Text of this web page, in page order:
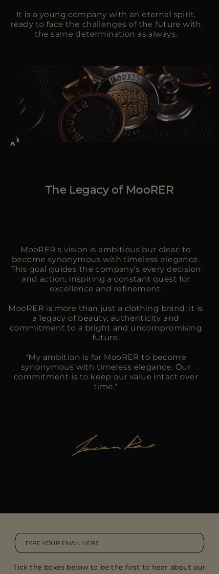
It is a young company with an eternal spirit,
ready to face the challenges of the future with
the same determination as always.
The Legacy of MooRER
MooRER's vision is ambitious but clear: to
become synonymous with timeless elegance.
This goal guides the company's every decision
and action, inspiring a constant quest for
excellence and refinement.
MooRER is more than just a clothing brand; it is
a legacy of beauty, authenticity and
commitment to a bright and uncompromising
future.
"My ambition is for MooRER to become
synonymous with timeless elegance. Our
commitment is to keep our value intact over
time."
Tick the boxes below to be the first to hear about our